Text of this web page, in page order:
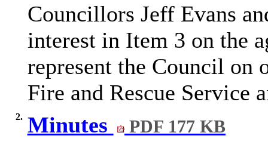
Councillors Jeff Evans
interest in Item 3 on the
represent the Council on
Fire and Rescue Service
2. Minutes PDF 177 KB